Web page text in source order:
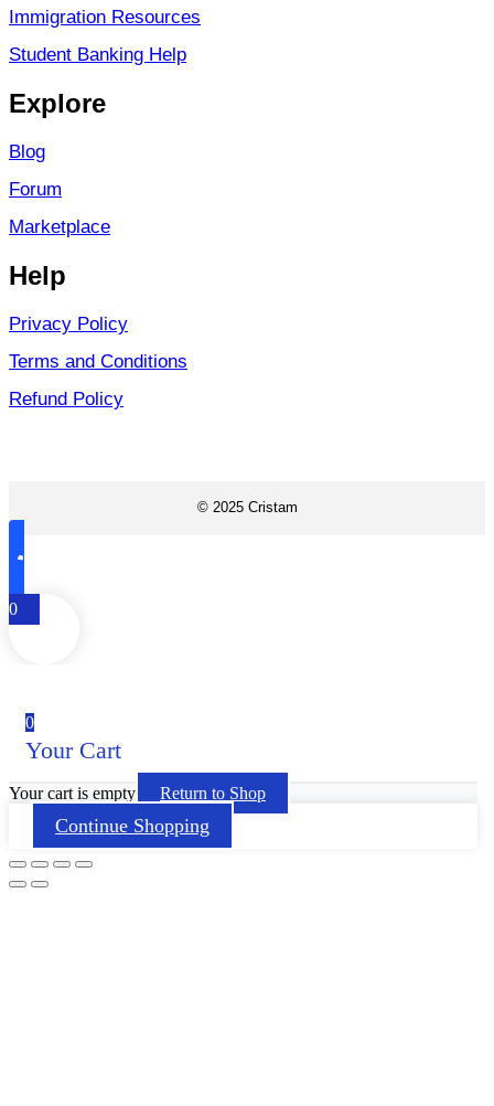
Immigration Resources
Student Banking Help
Explore
Blog
Forum
Marketplace
Help
Privacy Policy
Terms and Conditions
Refund Policy
© 2025 Cristam
0
0
Your Cart
Your cart is empty Return to Shop
Continue Shopping